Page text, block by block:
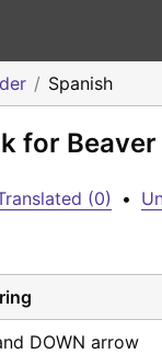
Spanish
for
(0) •
DOWN arrow